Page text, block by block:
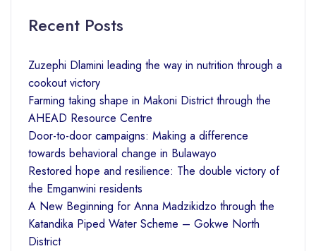
Recent Posts
Zuzephi Dlamini leading the way in nutrition through a
cookout victory
Farming taking shape in Makoni District through the
AHEAD Resource Centre
Door-to-door campaigns: Making a difference
towards behavioral change in Bulawayo
Restored hope and resilience: The double victory of
the Emganwini residents
A New Beginning for Anna Madzikidzo through the
Katandika Piped Water Scheme – Gokwe North
District